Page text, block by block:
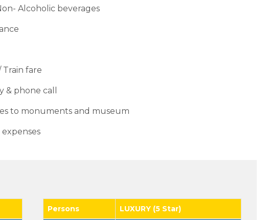
Alcoholic beverages
Train fare
& phone call
to monuments and museum
Persons LUXURY (5 Star)